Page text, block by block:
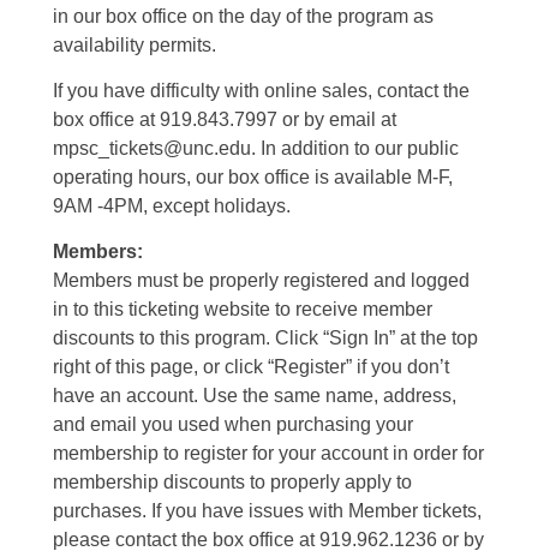
in our box office on the day of the program as
availability permits.
If you have difficulty with online sales, contact the
box office at 919.843.7997 or by email at
mpsc_tickets@unc.edu. In addition to our public
operating hours, our box office is available M-F,
9AM -4PM, except holidays.
Members:
Members must be properly registered and logged
in to this ticketing website to receive member
discounts to this program. Click “Sign In” at the top
right of this page, or click “Register” if you don’t
have an account. Use the same name, address,
and email you used when purchasing your
membership to register for your account in order for
membership discounts to properly apply to
purchases. If you have issues with Member tickets,
please contact the box office at 919.962.1236 or by